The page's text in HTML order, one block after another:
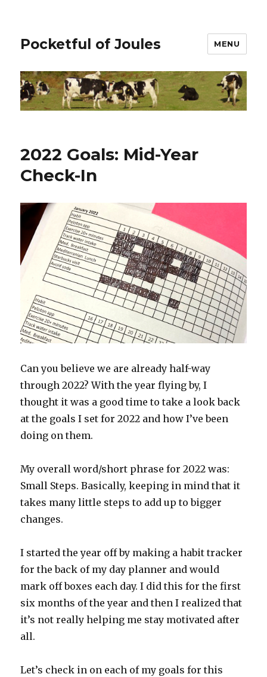
Pocketful of Joules MENU
2022 Goals: Mid-Year
Check-In
Can you believe we are already half-way
through 2022? With the year flying by, I
thought it was a good time to take a look back
at the goals I set for 2022 and how I’ve been
doing on them.
My overall word/short phrase for 2022 was:
Small Steps. Basically, keeping in mind that it
takes many little steps to add up to bigger
changes.
I started the year off by making a habit tracker
for the back of my day planner and would
mark off boxes each day. I did this for the first
six months of the year and then I realized that
it’s not really helping me stay motivated after
all.
Let’s check in on each of my goals for this